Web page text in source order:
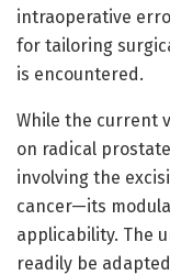
intraoperative
for tailoring
is encountered.
While the current
on radical
involving the
cancer—its
applicability. The
readily be